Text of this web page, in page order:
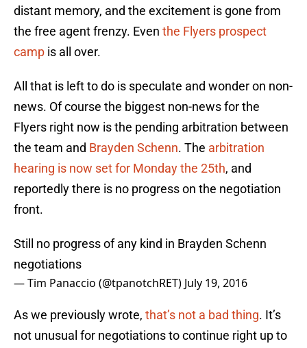
distant memory, and the excitement is gone from
the free agent frenzy. Even the Flyers prospect
camp is all over.
All that is left to do is speculate and wonder on non-
news. Of course the biggest non-news for the
Flyers right now is the pending arbitration between
the team and Brayden Schenn. The arbitration
hearing is now set for Monday the 25th, and
reportedly there is no progress on the negotiation
front.
Still no progress of any kind in Brayden Schenn
negotiations
— Tim Panaccio (@tpanotchRET) July 19, 2016
As we previously wrote, that’s not a bad thing. It’s
not unusual for negotiations to continue right up to